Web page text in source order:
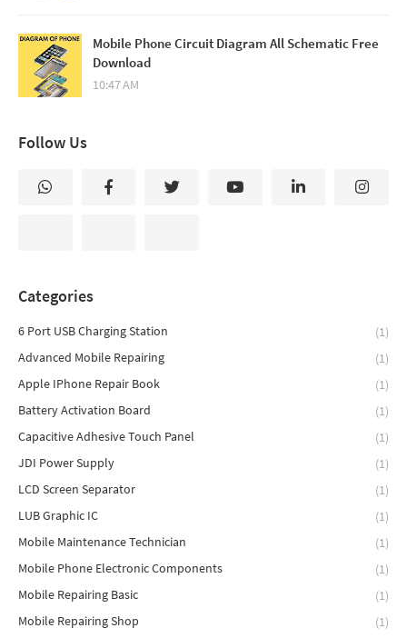
Mobile Phone Circuit Diagram All Schematic Free
Download
10:47 AM
Follow Us
Categories
6 Port USB Charging Station
(1)
Advanced Mobile Repairing
(1)
Apple IPhone Repair Book
(1)
Battery Activation Board
(1)
Capacitive Adhesive Touch Panel
(1)
JDI Power Supply
(1)
LCD Screen Separator
(1)
LUB Graphic IC
(1)
Mobile Maintenance Technician
(1)
Mobile Phone Electronic Components
(1)
Mobile Repairing Basic
(1)
Mobile Repairing Shop
(1)